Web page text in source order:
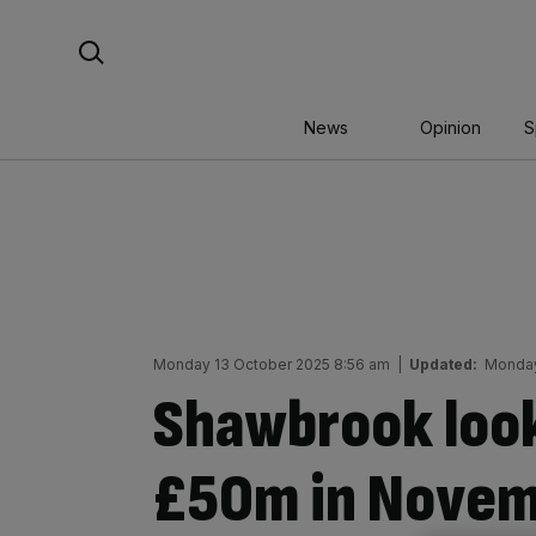
News Opinion
Monday 13 October 2025 8:56 am Updated:
Shawbrook
£50m in